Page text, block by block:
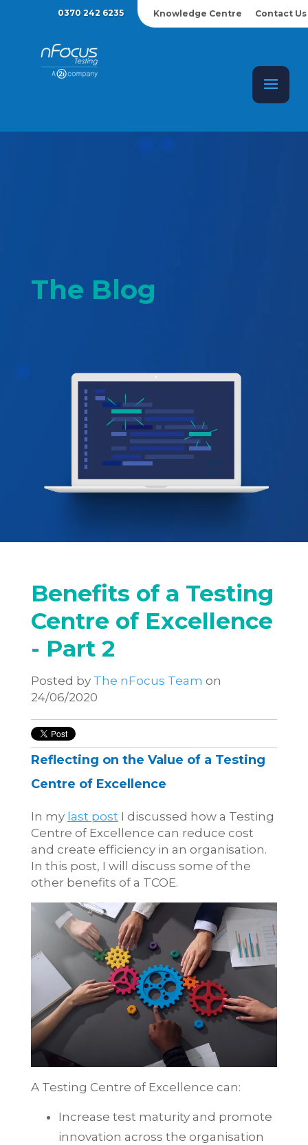
0370 242 6235 Knowledge Centre Contact Us
The Blog
Benefits of a Testing
Centre of Excellence
- Part 2
Posted by The nFocus Team on
24/06/2020
Reflecting on the Value of a Testing
Centre of Excellence
In my last post I discussed how a Testing
Centre of Excellence can reduce cost
and create efficiency in an organisation.
In this post, I will discuss some of the
other benefits of a TCOE.
A Testing Centre of Excellence can:
Increase test maturity and promote
innovation across the organisation